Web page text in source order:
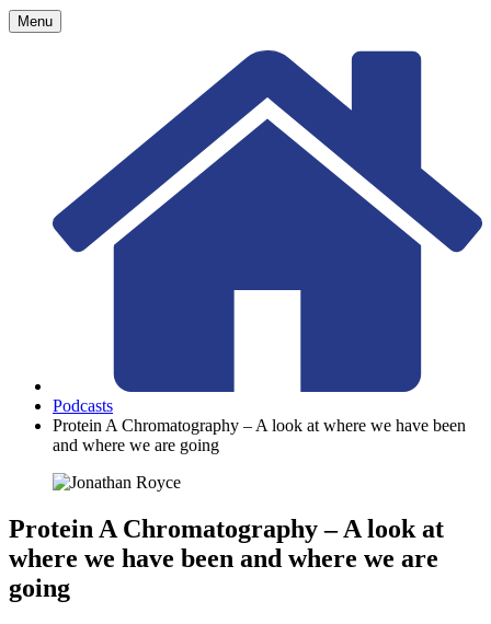
Menu
Podcasts
Protein A Chromatography – A look at where we have been
and where we are going
Protein A Chromatography – A look at
where we have been and where we are
going